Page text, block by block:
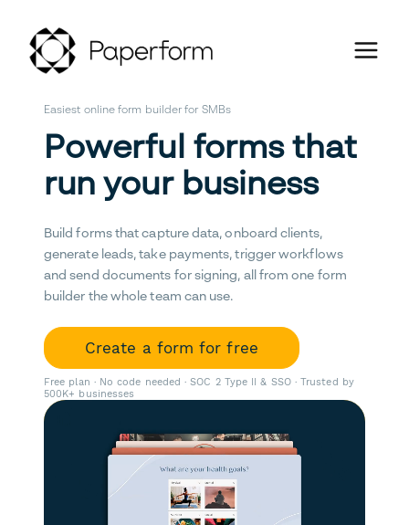
Easiest online form builder for SMBs
Powerful forms that
run your business
Build forms that capture data, onboard clients,
generate leads, take payments, trigger workflows
and send documents for signing, all from one form
builder the whole team can use.
Create a form for free
Free plan · No code needed · SOC 2 Type II & SSO · Trusted by
500K+ businesses